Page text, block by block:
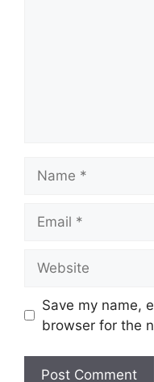
Save my name,
browser for the